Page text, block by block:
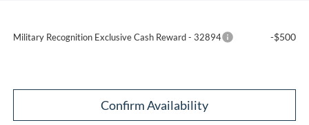
Military Recognition Exclusive Cash Reward - 32894 -$500
Confirm Availability